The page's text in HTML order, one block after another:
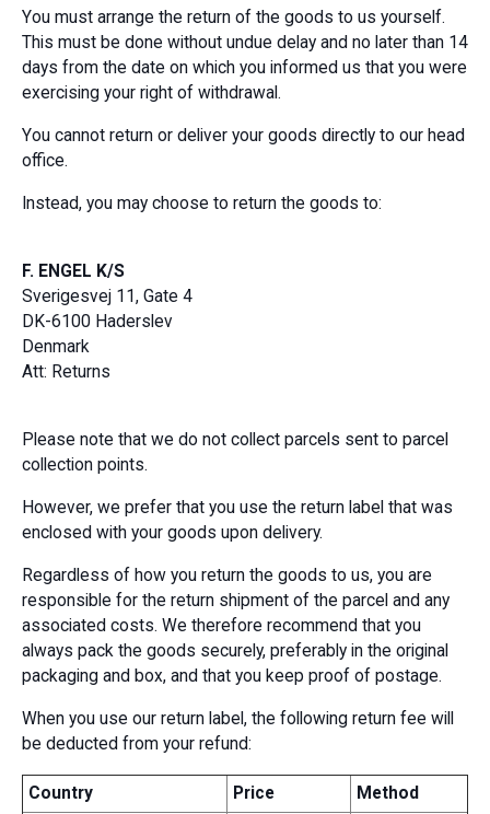
You must arrange the return of the goods to us yourself.
This must be done without undue delay and no later than 14
days from the date on which you informed us that you were
exercising your right of withdrawal.
You cannot return or deliver your goods directly to our head
office.
Instead, you may choose to return the goods to:
F. ENGEL K/S
Sverigesvej 11, Gate 4
DK-6100 Haderslev
Denmark
Att: Returns
Please note that we do not collect parcels sent to parcel
collection points.
However, we prefer that you use the return label that was
enclosed with your goods upon delivery.
Regardless of how you return the goods to us, you are
responsible for the return shipment of the parcel and any
associated costs. We therefore recommend that you
always pack the goods securely, preferably in the original
packaging and box, and that you keep proof of postage.
When you use our return label, the following return fee will
be deducted from your refund:
Country Price
Method